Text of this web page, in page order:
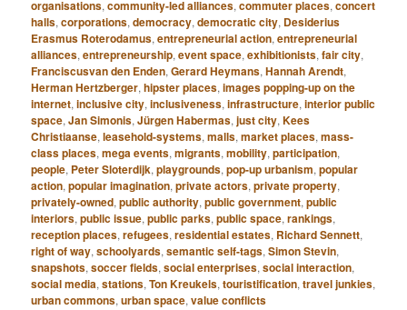
organisations,community-led alliances,commuter places,concert
halls,corporations,democracy,democratic city, Desiderius
Erasmus Roterodamus,entrepreneurial action,entrepreneurial
alliances,entrepreneurship,event space,exhibitionists,fair city,
Franciscusvan den Enden,Gerard Heymans,Hannah Arendt,
Herman Hertzberger,hipster places,images popping-up on the
internet,inclusive city,inclusiveness,infrastructure,interior public
space,Jan Simonis,Jürgen Habermas,just city,Kees
Christiaanse,leasehold-systems,malls,market places,mass-
class places,mega events,migrants,mobility,participation,
people, Peter Sloterdijk,playgrounds,pop-up urbanism,popular
action,popular imagination,private actors,private property,
privately-owned,public authority,public government,public
interiors,public issue,public parks,public space,rankings,
reception places,refugees,residential estates, Richard Sennett,
right of way,schoolyards,semantic self-tags,Simon Stevin,
snapshots,soccer fields,social enterprises,social interaction,
social media,stations,Ton Kreukels,touristification,travel junkies,
urban commons,urban space,value conflicts